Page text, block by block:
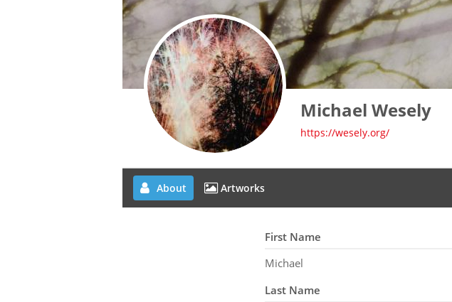
Michael Wesely
https://wesely.org/
About Artworks
First Name
Michael
Last Name